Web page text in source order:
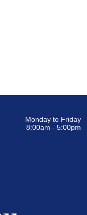
Monday to Friday
8:00am - 5:00pm